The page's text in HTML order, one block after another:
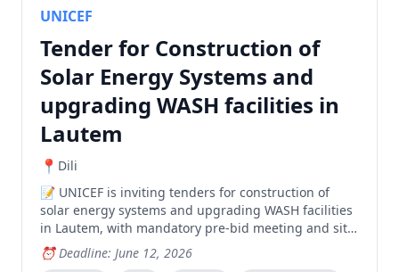
UNICEF
Tender for Construction of
Solar Energy Systems and
upgrading WASH facilities in
Lautem
Dili
UNICEF is inviting tenders for construction of
solar energy systems and upgrading WASH facilities
in Lautem, with mandatory pre-bid meeting and site
visit required.
Deadline: June 12, 2026